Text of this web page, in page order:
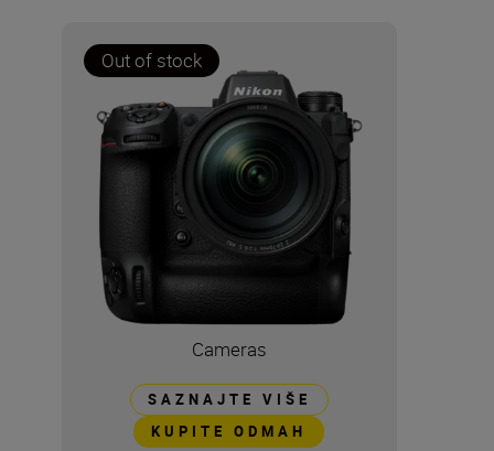
Out of stock
Cameras
SAZNAJTE VIŠE
KUPITE ODMAH